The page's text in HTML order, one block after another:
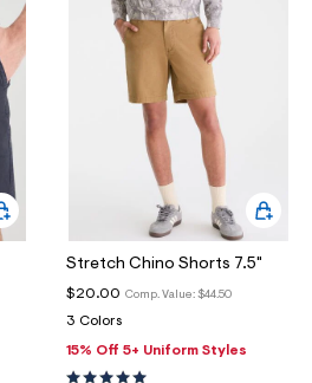
Stretch Chino Shorts 7.5"
Comp. Value: $44.50
$20.00
3 Colors
15% Off 5+ Uniform Styles